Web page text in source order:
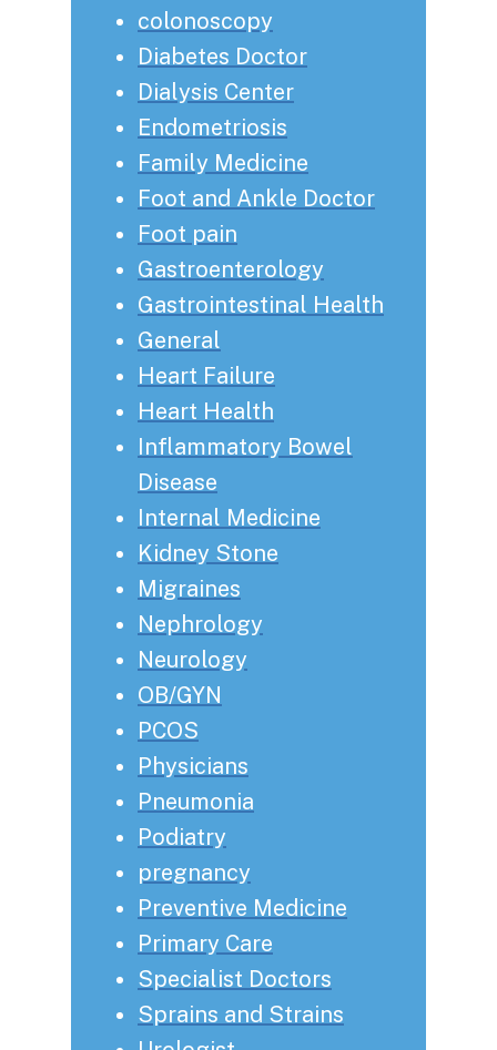
colonoscopy
Diabetes Doctor
Dialysis Center
Endometriosis
Family Medicine
Foot and Ankle Doctor
Foot pain
Gastroenterology
Gastrointestinal Health
General
Heart Failure
Heart Health
Inflammatory Bowel
Disease
Internal Medicine
Kidney Stone
Migraines
Nephrology
Neurology
OB/GYN
PCOS
Physicians
Pneumonia
Podiatry
pregnancy
Preventive Medicine
Primary Care
Specialist Doctors
Sprains and Strains